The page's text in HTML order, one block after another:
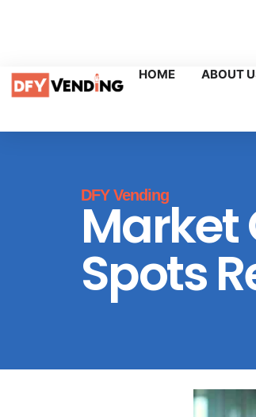
HOME ABOUT
DFY Vending
Market
Spots